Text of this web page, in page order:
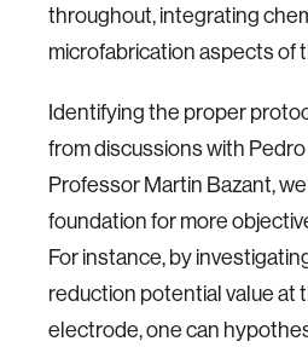
throughout, integrating
microfabrication aspects of
Identifying the proper
from discussions with Pedro
Professor Martin Bazant,
foundation for more
For instance, by
reduction potential value at
electrode, one can